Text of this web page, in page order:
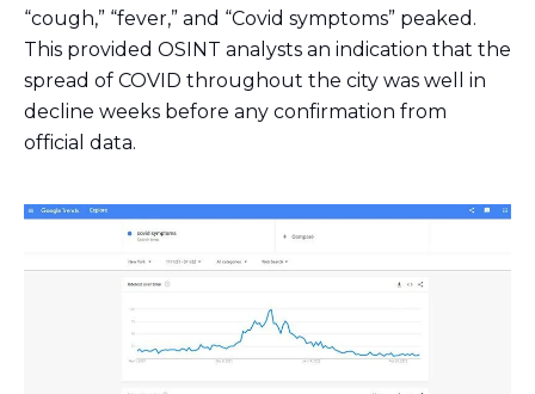
“cough,” “fever,” and “Covid symptoms” peaked.
This provided OSINT analysts an indication that the
spread of COVID throughout the city was well in
decline weeks before any confirmation from
official data.